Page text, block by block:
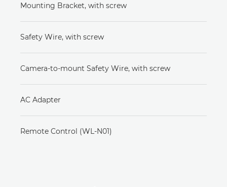
Mounting Bracket, with screw
Safety Wire, with screw
Camera-to-mount Safety Wire, with screw
AC Adapter
Remote Control (WL-N01)